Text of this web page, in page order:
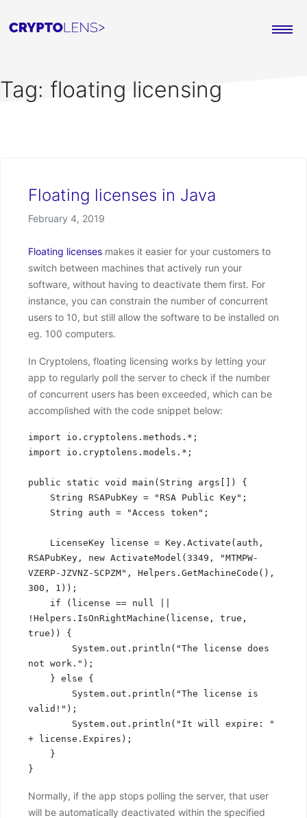
Tag: floating licensing
Floating licenses in Java
Posted on
February 4, 2019
Floating licenses makes it easier for your customers to
switch between machines that actively run your
software, without having to deactivate them first. For
instance, you can constrain the number of concurrent
users to 10, but still allow the software to be installed on
eg. 100 computers.
In Cryptolens, floating licensing works by letting your
app to regularly poll the server to check if the number
of concurrent users has been exceeded, which can be
accomplished with the code snippet below:
import io.cryptolens.methods.*;
import io.cryptolens.models.*;
public static void main(String args[]) {
RSAPubKey, new ActivateModel(3349, "MTMPW-
VZERP-JZVNZ-SCPZM", Helpers.GetMachineCode(),
300, 1));
!Helpers.IsOnRightMachine(license, true,
true)) {
not work.");
valid!");
+ license.Expires);
}
Normally, if the app stops polling the server, that user
will be automatically deactivated within the specified